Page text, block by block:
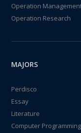
Operation
Operation Research
MAJORS
Perdisco
Essay
Literature
Computer Programming